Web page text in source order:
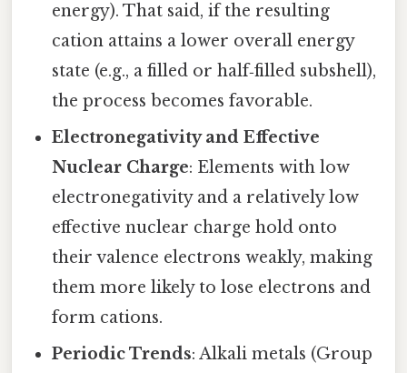
energy). That said, if the resulting
cation attains a lower overall energy
state (e.g., a filled or half‑filled subshell),
the process becomes favorable.
Electronegativity and Effective
Nuclear Charge: Elements with low
electronegativity and a relatively low
effective nuclear charge hold onto
their valence electrons weakly, making
them more likely to lose electrons and
form cations.
Periodic Trends: Alkali metals (Group